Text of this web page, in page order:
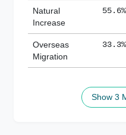
Natural
Increase
55.6%
Overseas
Migration
33.3%
Show 3